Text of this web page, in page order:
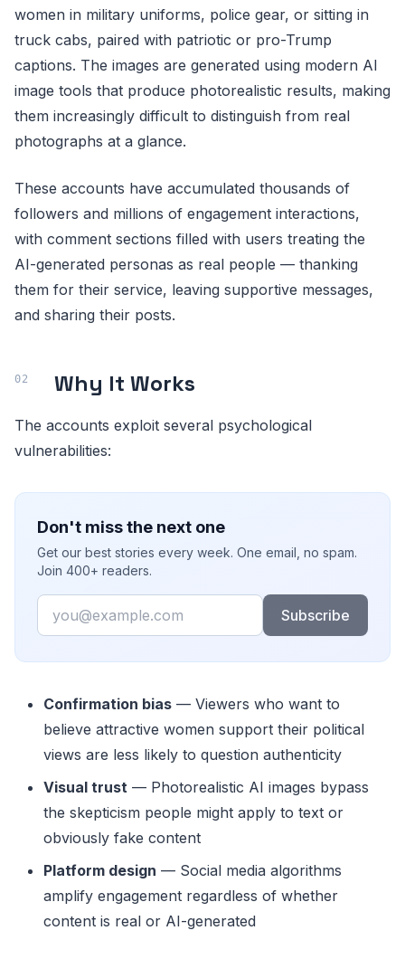
women in military uniforms, police gear, or sitting in
truck cabs, paired with patriotic or pro-Trump
captions. The images are generated using modern AI
image tools that produce photorealistic results, making
them increasingly difficult to distinguish from real
photographs at a glance.
These accounts have accumulated thousands of
followers and millions of engagement interactions,
with comment sections filled with users treating the
AI-generated personas as real people — thanking
them for their service, leaving supportive messages,
and sharing their posts.
Why It Works
The accounts exploit several psychological
vulnerabilities:
Don't miss the next one
Get our best stories every week. One email, no spam.
Join 400+ readers.
Email
Subscribe
Confirmation bias — Viewers who want to
believe attractive women support their political
views are less likely to question authenticity
Visual trust — Photorealistic AI images bypass
the skepticism people might apply to text or
obviously fake content
Platform design — Social media algorithms
amplify engagement regardless of whether
content is real or AI-generated